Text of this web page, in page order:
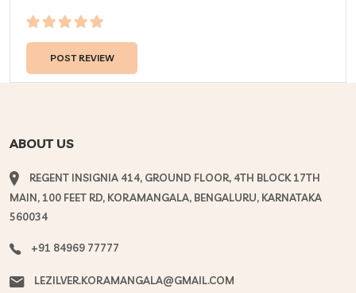
ABOUT US
REGENT INSIGNIA 414, GROUND FLOOR, 4TH BLOCK 17TH
MAIN, 100 FEET RD, KORAMANGALA, BENGALURU, KARNATAKA
560034
+91 84969 77777
LEZILVER.KORAMANGALA@GMAIL.COM